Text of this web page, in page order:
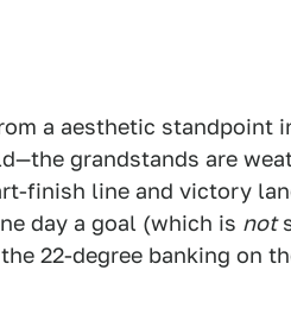
a aesthetic standpoint
grandstands are
finish line and victory
day a goal (which is not
22-degree banking on